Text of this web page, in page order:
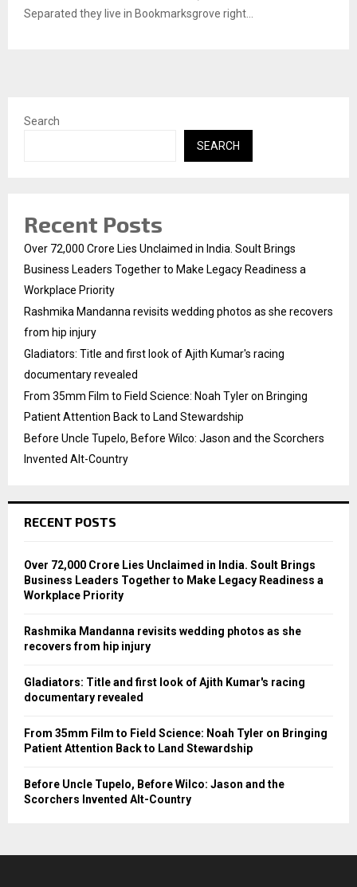
Separated they live in Bookmarksgrove right...
Search
SEARCH
Recent Posts
Over ₹72,000 Crore Lies Unclaimed in India. Soult Brings
Business Leaders Together to Make Legacy Readiness a
Workplace Priority
Rashmika Mandanna revisits wedding photos as she recovers
from hip injury
Gladiators: Title and first look of Ajith Kumar's racing
documentary revealed
From 35mm Film to Field Science: Noah Tyler on Bringing
Patient Attention Back to Land Stewardship
Before Uncle Tupelo, Before Wilco: Jason and the Scorchers
Invented Alt-Country
RECENT POSTS
Over ₹72,000 Crore Lies Unclaimed in India. Soult Brings
Business Leaders Together to Make Legacy Readiness a
Workplace Priority
Rashmika Mandanna revisits wedding photos as she
recovers from hip injury
Gladiators: Title and first look of Ajith Kumar's racing
documentary revealed
From 35mm Film to Field Science: Noah Tyler on Bringing
Patient Attention Back to Land Stewardship
Before Uncle Tupelo, Before Wilco: Jason and the
Scorchers Invented Alt-Country